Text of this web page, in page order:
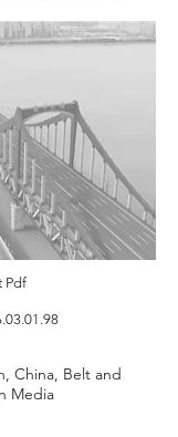
Pdf
China, Belt and
Media